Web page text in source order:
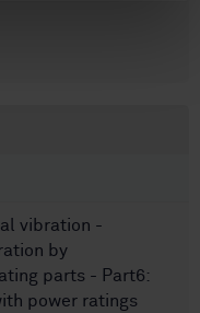
vibration -
by
parts - Part6:
power ratings